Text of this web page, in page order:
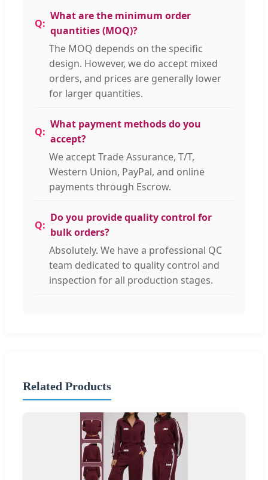
What are the minimum order
quantities (MOQ)?
The MOQ depends on the specific
design. However, we do accept mixed
orders, and prices are generally lower
for larger quantities.
What payment methods do you
accept?
We accept Trade Assurance, T/T,
Western Union, PayPal, and online
payments through Escrow.
Do you provide quality control for
bulk orders?
Absolutely. We have a professional QC
team dedicated to quality control and
inspection for all production stages.
Related Products